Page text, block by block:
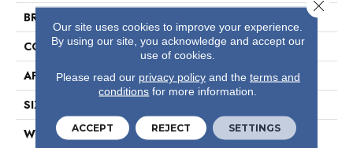
BRAND
CONSTRUCTION
Graphic Loop
APPLICATION
Commercial
SIZE
WIDTH
12 Ft
Our site uses cookies to improve your experience.
By using our site, you acknowledge and accept our
use of cookies.
Please read our privacy policyand the terms and
conditions for more information.
ACCEPT REJECT SETTINGS
Close